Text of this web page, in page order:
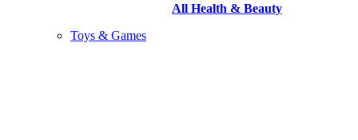
All Health & Beauty
Toys & Games